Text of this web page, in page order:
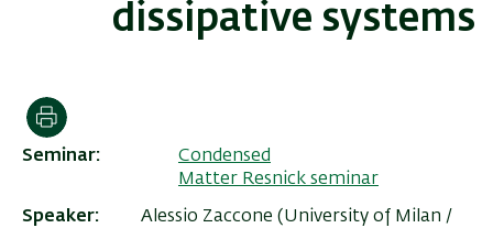
dissipative systems
Seminar
Condensed
Matter Resnick seminar
Speaker
Alessio Zaccone (University of Milan /